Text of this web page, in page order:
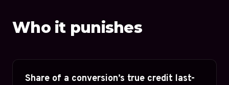
Who it punishes
Share of a conversion’s true credit last-